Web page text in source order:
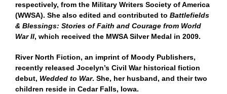
respectively, from the Military Writers Society of America
(WWSA). She also edited and contributed to Battlefields
& Blessings: Stories of Faith and Courage from World
War II, which received the MWSA Silver Medal in 2009.
River North Fiction, an imprint of Moody Publishers,
recently released Jocelyn’s Civil War historical fiction
debut, Wedded to War. She, her husband, and their two
children reside in Cedar Falls, Iowa.